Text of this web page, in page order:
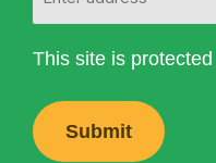
This site is